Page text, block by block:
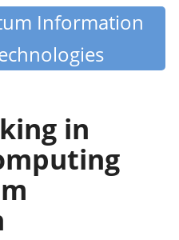
Information
in